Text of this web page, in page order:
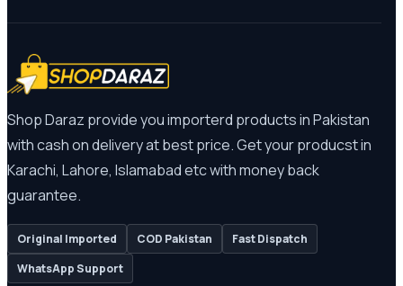
Shop Daraz provide you importerd products in Pakistan
with cash on delivery at best price. Get your producst in
Karachi, Lahore, Islamabad etc with money back
guarantee.
Original Imported COD Pakistan
Fast Dispatch
WhatsApp Support